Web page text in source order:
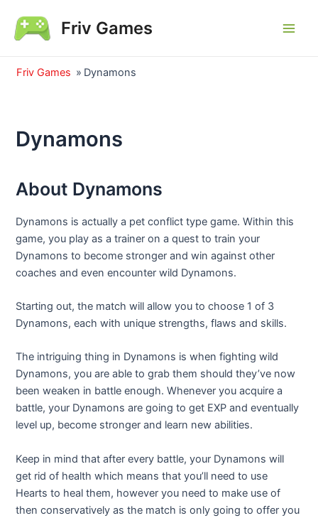
content
Friv Games
Friv Games » Dynamons
Dynamons
About Dynamons
Dynamons is actually a pet conflict type game. Within this
game, you play as a trainer on a quest to train your
Dynamons to become stronger and win against other
coaches and even encounter wild Dynamons.
Starting out, the match will allow you to choose 1 of 3
Dynamons, each with unique strengths, flaws and skills.
The intriguing thing in Dynamons is when fighting wild
Dynamons, you are able to grab them should they’ve now
been weaken in battle enough. Whenever you acquire a
battle, your Dynamons are going to get EXP and eventually
level up, become stronger and learn new abilities.
Keep in mind that after every battle, your Dynamons will
get rid of health which means that you’ll need to use
Hearts to heal them, however you need to make use of
then conservatively as the match is only going to offer you